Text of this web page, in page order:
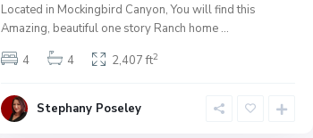
Located in Mockingbird Canyon, You will find this
Amazing, beautiful one story Ranch home ...
4
4 2,407 ft2
Stephany Poseley